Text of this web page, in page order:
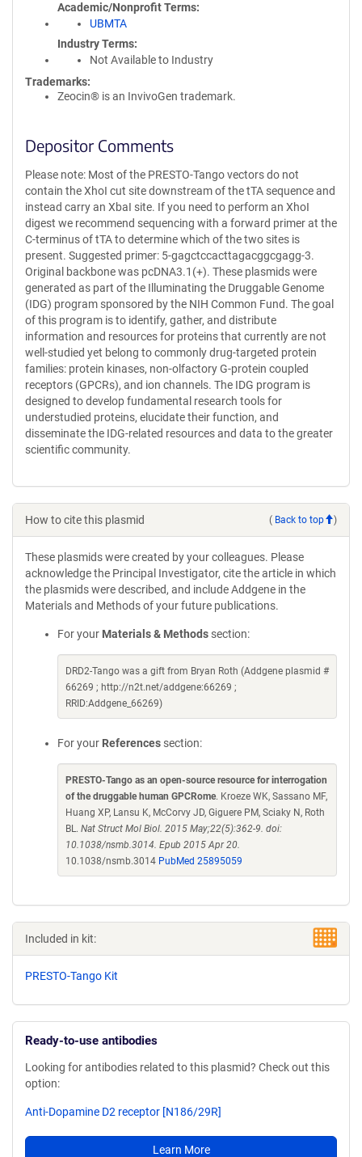
Academic/Nonprofit Terms
UBMTA
Industry Terms
Not Available to Industry
Trademarks:
Zeocin® is an InvivoGen trademark.
Depositor Comments
Please note: Most of the PRESTO-Tango vectors do not
contain the XhoI cut site downstream of the tTA sequence and
instead carry an XbaI site. If you need to perform an XhoI
digest we recommend sequencing with a forward primer at the
C-terminus of tTA to determine which of the two sites is
present. Suggested primer: 5-gagctccacttagacggcgagg-3.
Original backbone was pcDNA3.1(+). These plasmids were
generated as part of the Illuminating the Druggable Genome
(IDG) program sponsored by the NIH Common Fund. The goal
of this program is to identify, gather, and distribute
information and resources for proteins that currently are not
well-studied yet belong to commonly drug-targeted protein
families: protein kinases, non-olfactory G-protein coupled
receptors (GPCRs), and ion channels. The IDG program is
designed to develop fundamental research tools for
understudied proteins, elucidate their function, and
disseminate the IDG-related resources and data to the greater
scientific community.
How to cite this plasmid ( Back to top )
These plasmids were created by your colleagues. Please
acknowledge the Principal Investigator, cite the article in which
the plasmids were described, and include Addgene in the
Materials and Methods of your future publications.
For your Materials & Methods section:
DRD2-Tango was a gift from Bryan Roth (Addgene plasmid #
66269 ; http://n2t.net/addgene:66269 ;
RRID:Addgene_66269)
For your References section:
PRESTO-Tango as an open-source resource for interrogation
of the druggable human GPCRome. Kroeze WK, Sassano MF,
Huang XP, Lansu K, McCorvy JD, Giguere PM, Sciaky N, Roth
BL. Nat Struct Mol Biol. 2015 May;22(5):362-9. doi:
10.1038/nsmb.3014. Epub 2015 Apr 20.
10.1038/nsmb.3014 PubMed 25895059
Included in kit:
PRESTO-Tango Kit
Ready-to-use antibodies
Looking for antibodies related to this plasmid? Check out this
option:
Anti-Dopamine D2 receptor [N186/29R]
Learn More